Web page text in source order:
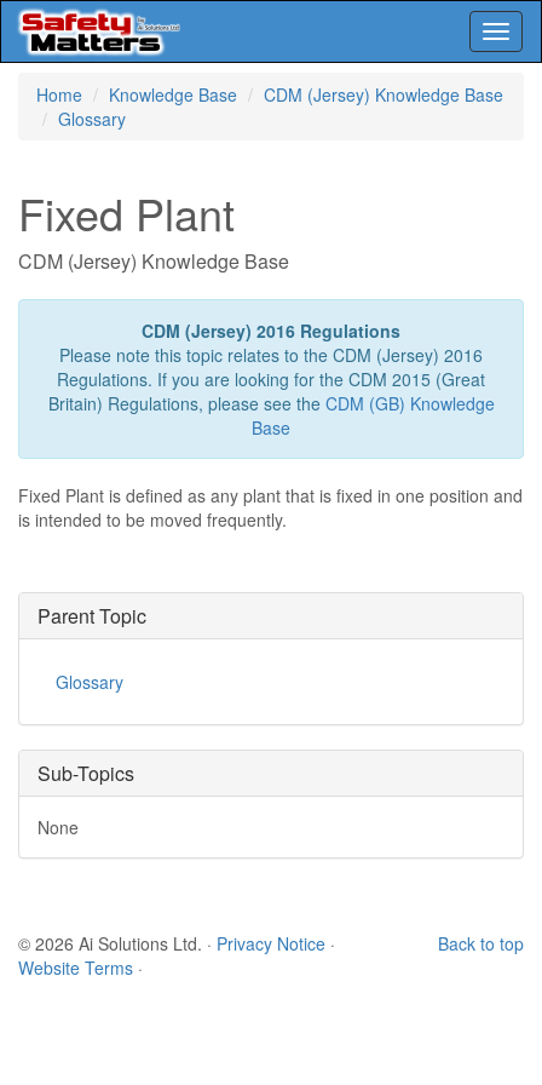
Home
Knowledge Base
CDM (Jersey) Knowledge Base
Glossary
Fixed Plant
CDM (Jersey) Knowledge Base
CDM (Jersey) 2016 Regulations
Please note this topic relates to the CDM (Jersey) 2016
Regulations. If you are looking for the CDM 2015 (Great
Britain) Regulations, please see the CDM (GB) Knowledge
Base
Fixed Plant is defined as any plant that is fixed in one position and
is intended to be moved frequently.
Parent Topic
Glossary
Sub-Topics
None
Back to top
© 2026 Ai Solutions Ltd. · Privacy Notice ·
Website Terms ·